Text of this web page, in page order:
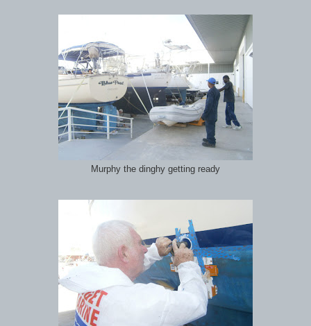
Murphy the dinghy getting ready